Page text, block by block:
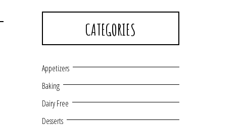
CATEGORIES
Appetizers
Baking
Dairy Free
Desserts